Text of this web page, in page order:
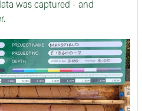
was captured - and